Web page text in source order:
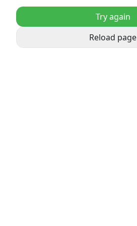
Try again
Reload page